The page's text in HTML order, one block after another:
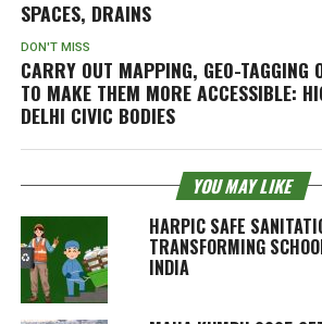
SPACES, DRAINS
DON'T MISS
CARRY OUT MAPPING, GEO-TAGGING
TO MAKE THEM MORE ACCESSIBLE:
DELHI CIVIC BODIES
YOU MAY LIKE
HARPIC SAFE
TRANSFORMING
INDIA